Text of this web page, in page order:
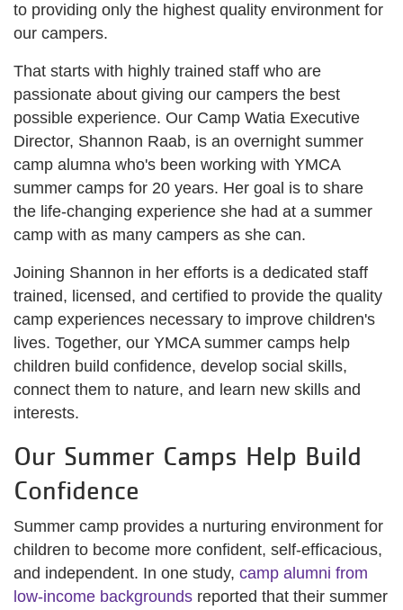
to providing only the highest quality environment for
our campers.
That starts with highly trained staff who are
passionate about giving our campers the best
possible experience. Our Camp Watia Executive
Director, Shannon Raab, is an overnight summer
camp alumna who's been working with YMCA
summer camps for 20 years. Her goal is to share
the life-changing experience she had at a summer
camp with as many campers as she can.
Joining Shannon in her efforts is a dedicated staff
trained, licensed, and certified to provide the quality
camp experiences necessary to improve children's
lives. Together, our YMCA summer camps help
children build confidence, develop social skills,
connect them to nature, and learn new skills and
interests.
Our Summer Camps Help Build
Confidence
Summer camp provides a nurturing environment for
children to become more confident, self-efficacious,
and independent. In one study, camp alumni from
low-income backgrounds reported that their summer